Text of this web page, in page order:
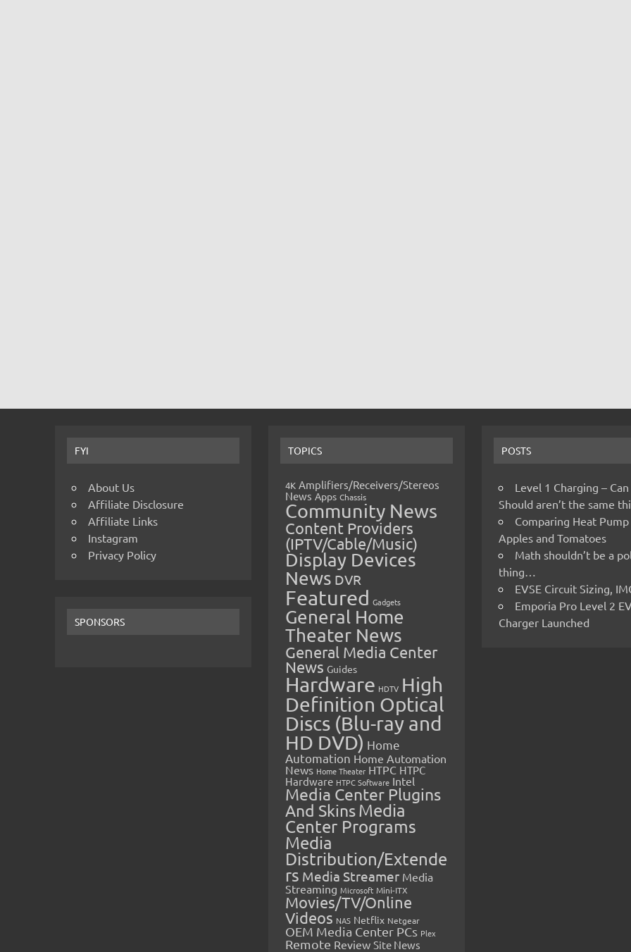
FYI
About Us
Affiliate Disclosure
Affiliate Links
Instagram
Privacy Policy
SPONSORS
TOPICS
4K Amplifiers/Receivers/Stereos
News Apps Chassis
Community News
Content Providers
(IPTV/Cable/Music)
Display Devices
News DVR
Featured Gadgets
General Home
Theater News
General Media Center
News Guides
Hardware HDTV High
Definition Optical
Discs (Blu-ray and
HD DVD) Home
Automation Home Automation
News Home Theater HTPC HTPC
Hardware HTPC Software Intel
Media Center Plugins
And SkinsMedia
Center Programs
Media
Distribution/Extende
rs Media Streamer Media
Streaming Microsoft Mini-ITX
Movies/TV/Online
Videos NAS Netflix Netgear
OEM Media Center PCs Plex
Remote Review Site News
POSTS
Level 1 Charging –
Should aren’t the same
Comparing Heat Pump
Apples and Tomatoes
Math shouldn’t be a
thing…
EVSE Circuit Sizing,
Emporia Pro Level 2
Charger Launched